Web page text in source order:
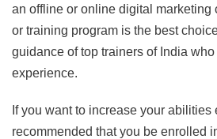
an offline or online digital marketing
or training program is the best
guidance of top trainers of India
experience.
If you want to increase your abilities
recommended that you be enrolled